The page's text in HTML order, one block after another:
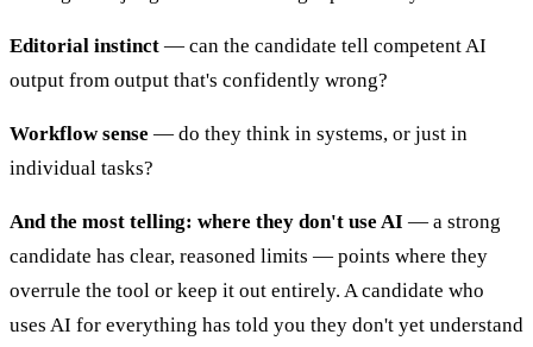
Editorial instinct — can the candidate tell competent AI
output from output that's confidently wrong?
Workflow sense — do they think in systems, or just in
individual tasks?
And the most telling: where they don't use AI — a strong
candidate has clear, reasoned limits — points where they
overrule the tool or keep it out entirely. A candidate who
uses AI for everything has told you they don't yet understand